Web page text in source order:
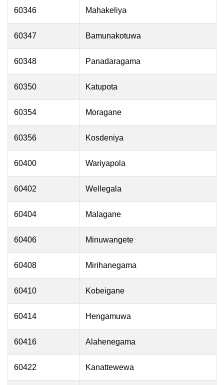
60346 Mahakeliya
60347 Bamunakotuwa
60348 Panadaragama
60350 Katupota
60354 Moragane
60356 Kosdeniya
60400 Wariyapola
60402 Wellegala
60404 Malagane
60406 Minuwangete
60408 Mirihanegama
60410 Kobeigane
60414 Hengamuwa
60416 Alahenegama
60422 Kanattewewa